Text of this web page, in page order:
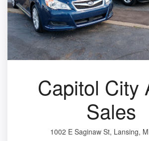
Capitol City
Sales
1002 E Saginaw St, Lansing,